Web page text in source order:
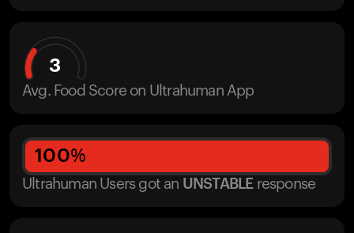
3
Avg. Food Score on Ultrahuman App
100%
Ultrahuman Users got an UNSTABLE response